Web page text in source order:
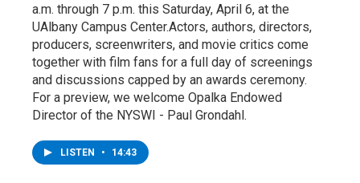
a.m. through 7 p.m. this Saturday, April 6, at the
UAlbany Campus Center.Actors, authors, directors,
producers, screenwriters, and movie critics come
together with film fans for a full day of screenings
and discussions capped by an awards ceremony.
For a preview, we welcome Opalka Endowed
Director of the NYSWI - Paul Grondahl.
LISTEN • 14:43